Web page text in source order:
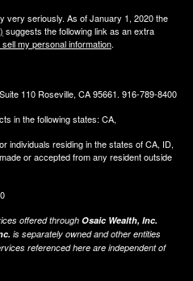
very seriously. As of January 1, 2020 the
suggests the following link as an extra
sell my personal information.
110 Roseville, CA 95661. 916-789-8400
in the following states: CA,
individuals residing in the states of CA, ID,
or accepted from any resident outside
offered through Osaic Wealth, Inc.
is separately owned and other entities
referenced here are independent of